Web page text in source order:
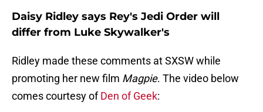
Daisy Ridley says Rey's Jedi Order will
differ from Luke Skywalker's
Ridley made these comments at SXSW while
promoting her new film Magpie. The video below
comes courtesy ofDen of Geek: